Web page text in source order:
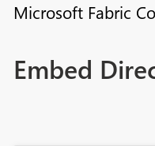
Microsoft Fabric
Embed